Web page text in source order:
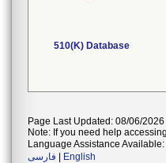
510(K) Database
Page Last Updated: 08/06/2026
Note: If you need help
Language Assistance Available:
فارسی
English